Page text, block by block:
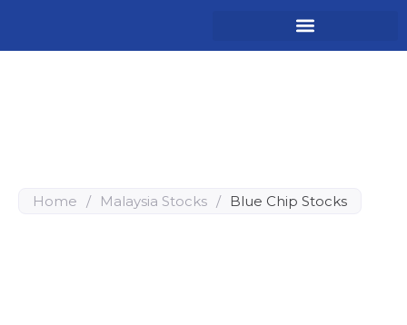
Home / Malaysia Stocks / Blue Chip Stocks